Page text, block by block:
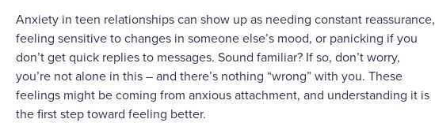
Anxiety in teen relationships can show up as needing constant reassurance,
feeling sensitive to changes in someone else’s mood, or panicking if you
don’t get quick replies to messages. Sound familiar? If so, don’t worry,
you’re not alone in this – and there’s nothing “wrong” with you. These
feelings might be coming from anxious attachment, and understanding it is
the first step toward feeling better.